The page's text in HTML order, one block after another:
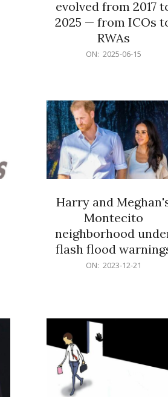
evolved from 2017
2025 — from ICOs
RWAs
ON: 2025-06-15
Harry and
Montecito
neighborhood
flash flood
ON: 2023-12-21